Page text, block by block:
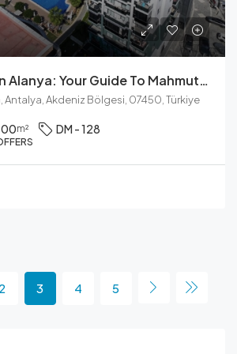
Luxury Living In Alanya: Your Guide To Mahmutlar’s Best Features
Antalya, Akdeniz Bölgesi, 07450, Türkiye
m² DM - 128
2 3 4 5